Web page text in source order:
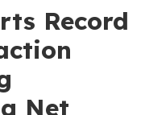
Record
Net